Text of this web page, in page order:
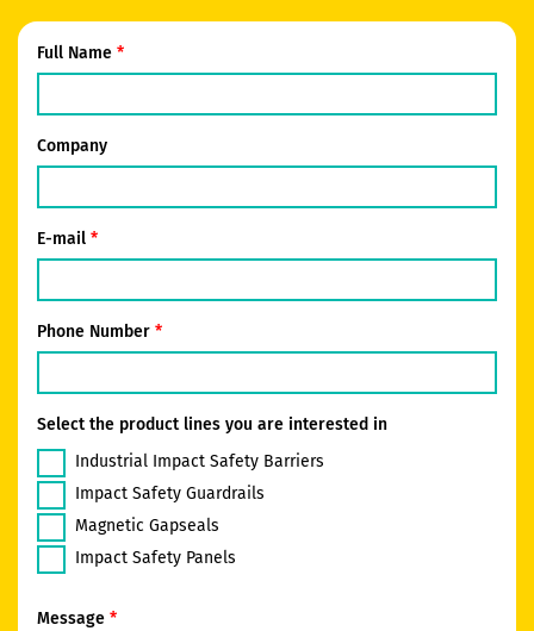
Full Name
Company
E-mail
Phone Number
Select the product lines you are interested in
Industrial Impact Safety Barriers
Impact Safety Guardrails
Magnetic Gapseals
Impact Safety Panels
Message